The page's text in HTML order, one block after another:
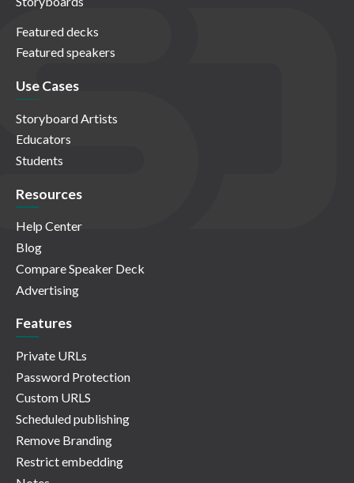
Featured decks
Featured speakers
Use Cases
Storyboard Artists
Educators
Students
Resources
Help Center
Blog
Compare Speaker Deck
Advertising
Features
Private URLs
Password Protection
Custom URLS
Scheduled publishing
Remove Branding
Restrict embedding